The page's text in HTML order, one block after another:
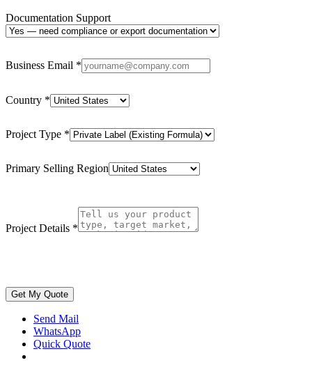
Documentation Support
Business Email *
Country *
Project Type *
Primary Selling Region
Project Details *
Get My Quote
Send Mail
WhatsApp
Quick Quote